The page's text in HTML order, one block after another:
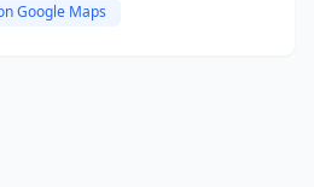
Google Maps